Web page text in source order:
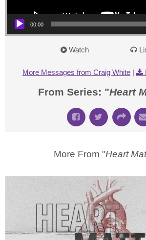
00:00
Watch
More Messages from Craig White |
From Series: "Heart
More From "Heart